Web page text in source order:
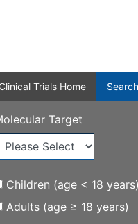
Clinical Trials Home
Target
Children (age < 18 years)
Adults (age ≥ 18 years)